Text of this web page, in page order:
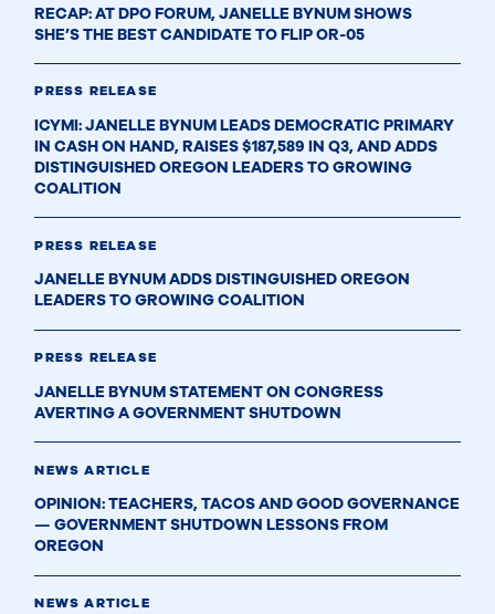
RECAP: AT DPO FORUM, JANELLE BYNUM SHOWS
SHE’S THE BEST CANDIDATE TO FLIP OR-05
PRESS RELEASE
ICYMI: JANELLE BYNUM LEADS DEMOCRATIC PRIMARY
IN CASH ON HAND, RAISES $187,589 IN Q3, AND ADDS
DISTINGUISHED OREGON LEADERS TO GROWING
COALITION
PRESS RELEASE
JANELLE BYNUM ADDS DISTINGUISHED OREGON
LEADERS TO GROWING COALITION
PRESS RELEASE
JANELLE BYNUM STATEMENT ON CONGRESS
AVERTING A GOVERNMENT SHUTDOWN
NEWS ARTICLE
OPINION: TEACHERS, TACOS AND GOOD GOVERNANCE
— GOVERNMENT SHUTDOWN LESSONS FROM
OREGON
NEWS ARTICLE